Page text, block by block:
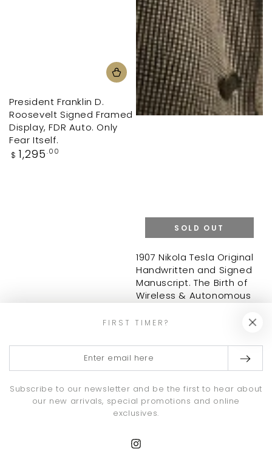
President Franklin D.
Roosevelt Signed Framed
Display, FDR Auto. Only
Fear Itself.
Regular
price
$ 1,295 .00
1907 Nikola Tesla Original
Handwritten and Signed
Manuscript. The Birth of
Wireless & Autonomous
Regular
$ 77,500
SOLD OUT
FIRST TIMER?
email
here
Subscribe to our newsletter and be the first to hear about
our new arrivals, special promotions and online
exclusives.
Instagram